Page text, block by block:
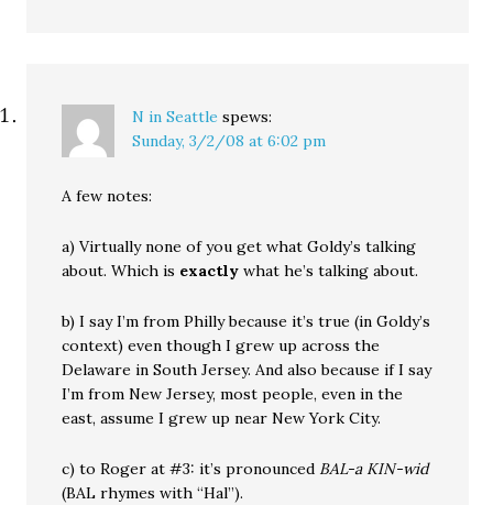
N in Seattle spews:
Sunday, 3/2/08 at 6:02 pm
A few notes:
a) Virtually none of you get what Goldy’s talking
about. Which is exactly what he’s talking about.
b) I say I’m from Philly because it’s true (in Goldy’s
context) even though I grew up across the
Delaware in South Jersey. And also because if I say
I’m from New Jersey, most people, even in the
east, assume I grew up near New York City.
c) to Roger at #3: it’s pronounced BAL-a KIN-wid
(BAL rhymes with “Hal”).